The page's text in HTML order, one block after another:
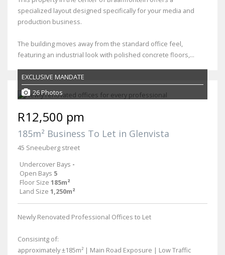
specialized layout designed specifically for your media and
production business.
The building moves away from the standard office feel,
featuring an industrial look with polished concrete floors,...
EXCLUSIVE MANDATE
26 Photos
R12,500 pm
185m² Business To Let in Glenvista
45 Sneeuberg street
Undercover Bays -
Open Bays 5
Floor Size 185m²
Land Size 1,250m²
Newly Renovated Professional Offices to Let
Consisintg of:
approximately ±185m² | Main Road Exposure | Low Traffic